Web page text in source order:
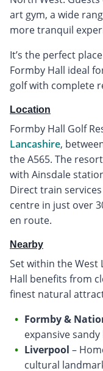
art gym, a wide
more tranquil
It’s the perfect
Formby Hall ideal
golf with complete
Location
Formby Hall Golf
Lancashire,
the A565. The
with Ainsdale
Direct train
centre in just over
en route.
Nearby
Set within the West
Hall benefits from
finest natural
Formby &
expansive
Liverpool –
cultural